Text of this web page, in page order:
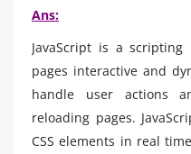
Ans:
JavaScript is a
pages interactive and
handle user actions
reloading pages.
CSS elements in real